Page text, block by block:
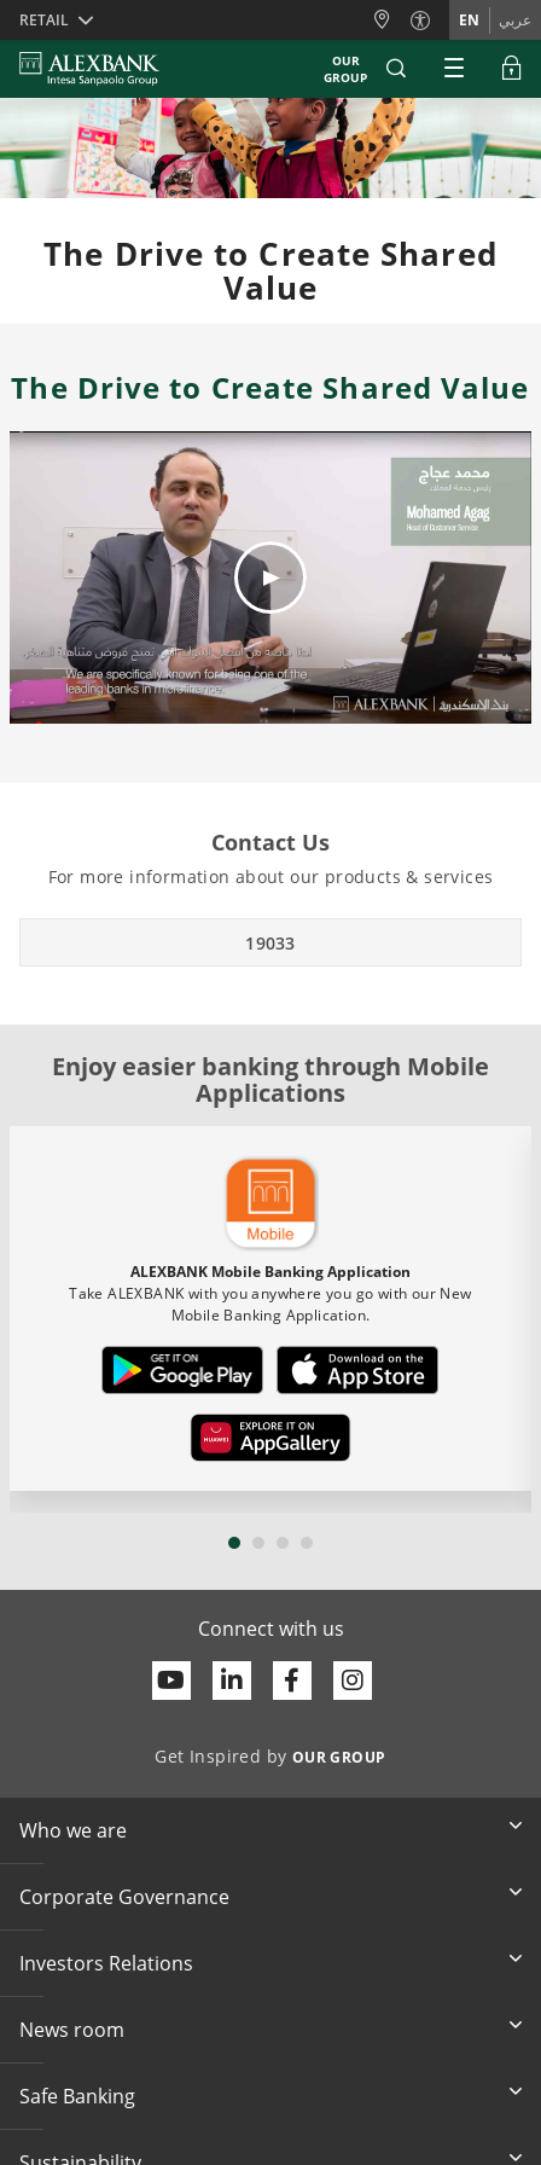
Skiplinks
RETAIL EN عربي
OUR
GROUP
The Drive to Create Shared
Value
The Drive to Create Shared Value
Contact Us
For more information about our products & services
19033
Enjoy easier banking through Mobile
Applications
ALEXBANK Mobile Banking Application
Take ALEXBANK with you anywhere you go with our New
Mobile Banking Application.
Connect with us
YoutubeLinkedinFacebook
Get Inspired by OUR GROUP
Who we are
Corporate Governance
Investors Relations
News room
Safe Banking